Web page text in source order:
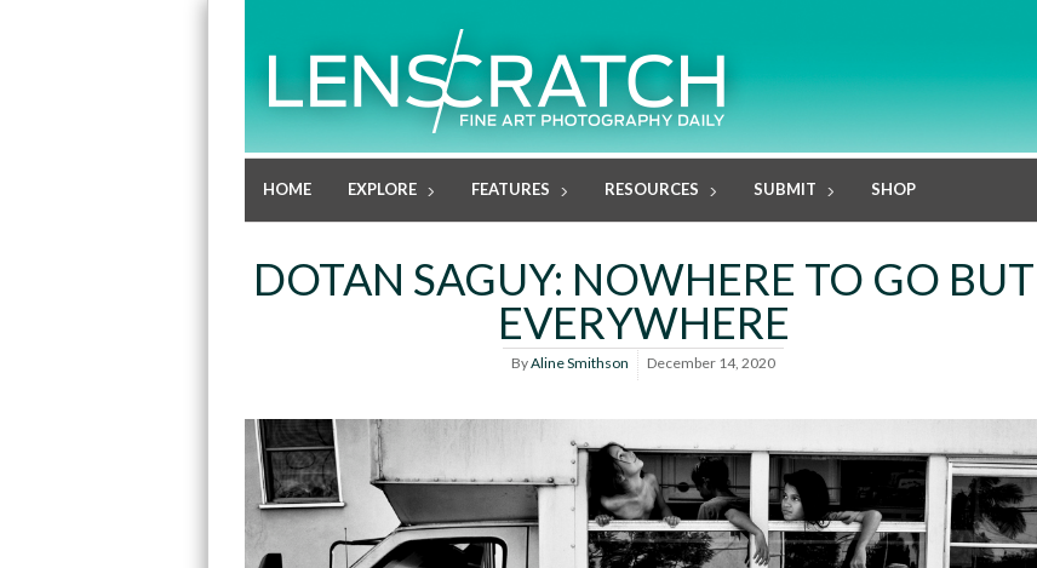
HOME EXPLORE FEATURES RESOURCES SUBMIT SHOP
DOTAN SAGUY: NOWHERE TO GO BUT
EVERYWHERE
ByAline Smithson December 14, 2020